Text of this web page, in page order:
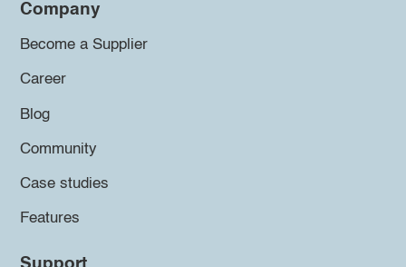
Company
Become a Supplier
Career
Blog
Community
Case studies
Features
Support